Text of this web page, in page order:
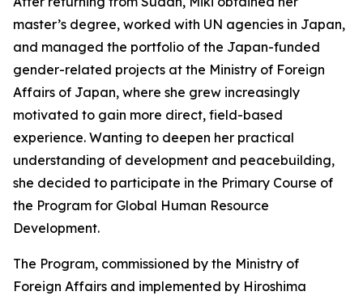
master’s degree, worked with UN agencies in Japan,
and managed the portfolio of the Japan-funded
gender-related projects at the Ministry of Foreign
Affairs of Japan, where she grew increasingly
motivated to gain more direct, field-based
experience. Wanting to deepen her practical
understanding of development and peacebuilding,
she decided to participate in the Primary Course of
the Program for Global Human Resource
Development.
The Program, commissioned by the Ministry of
Foreign Affairs and implemented by Hiroshima